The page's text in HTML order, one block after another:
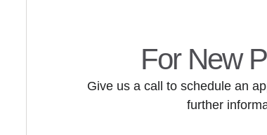
For New
Give us a call to schedule an
further